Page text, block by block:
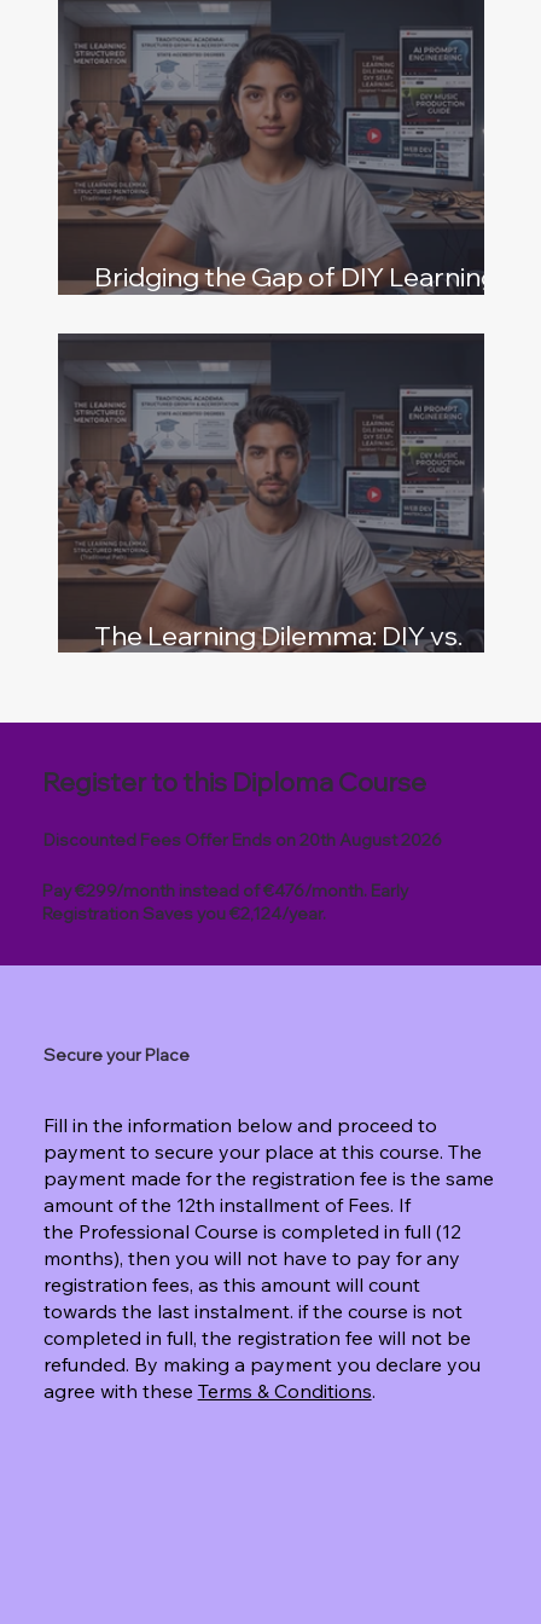
Bridging the Gap of DIY Learning
The Learning Dilemma: DIY vs.
Register to this Diploma Course
Discounted Fees Offer Ends on 20th August 2026
Pay €299/month instead of €476/month. Early
Registration Saves you €2,124/year.
Secure your Place
Fill in the information below and proceed to
payment to secure your place at this course. The
payment made for the registration fee is the same
amount of the 12th installment of Fees. If
the Professional Course is completed in full (12
months), then you will not have to pay for any
registration fees, as this amount will count
towards the last instalment. if the course is not
completed in full, the registration fee will not be
refunded. By making a payment you declare you
agree with these Terms & Conditions.